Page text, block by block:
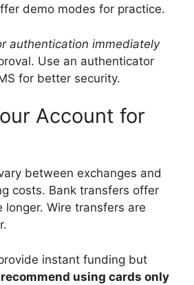
demo modes for practice.
authentication immediately
Use an authenticator
for better security.
Account for
between exchanges and
costs. Bank transfers offer
Wire transfers are
instant funding but
recommend using cards only